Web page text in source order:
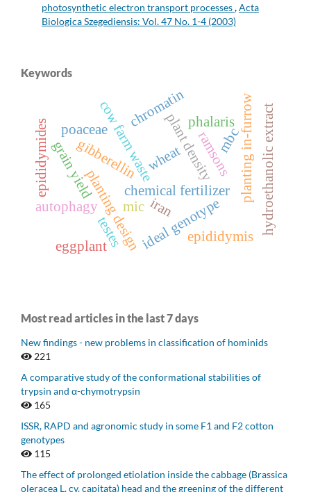
photosynthetic electron transport processes,Acta
Biologica Szegediensis: Vol. 47 No. 1-4 (2003)
Keywords
chemical fertilizer
cow farm wasteplant density
planting design
planting in-furrow
autophagy
chromatin
gibberellin
grain yield
ideal genotype
iran
phalaris
poaceae
wheat ramsons
mic
mbc hydroethanolic extract
epididymides
epididymis
testes
eggplant
Most read articles in the last 7 days
New findings - new problems in classification of hominids
221
A comparative study of the conformational stabilities of
trypsin and α-chymotrypsin
165
ISSR, RAPD and agronomic study in some F1 and F2 cotton
genotypes
115
The effect of prolonged etiolation inside the cabbage (Brassica
oleracea L. cv. capitata) head and the greening of the different